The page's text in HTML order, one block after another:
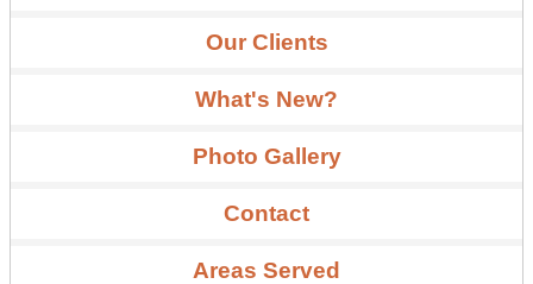
Our Clients
What's New?
Photo Gallery
Contact
Areas Served